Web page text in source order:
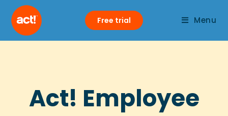
Menu
Free trial
Act! Employee